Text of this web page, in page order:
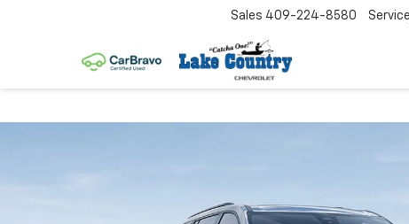
Sales 409-224-8580